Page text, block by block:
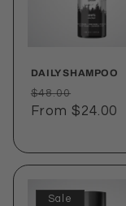
DAILY SHAMPOO
Regular
price
$48.00
price
From $24.00
Sale